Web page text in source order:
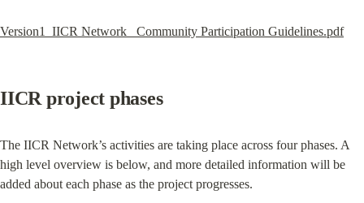
Version1_IICR Network_ Community Participation Guidelines.pdf
IICR project phases
The IICR Network’s activities are taking place across four phases. A
high level overview is below, and more detailed information will be
added about each phase as the project progresses.